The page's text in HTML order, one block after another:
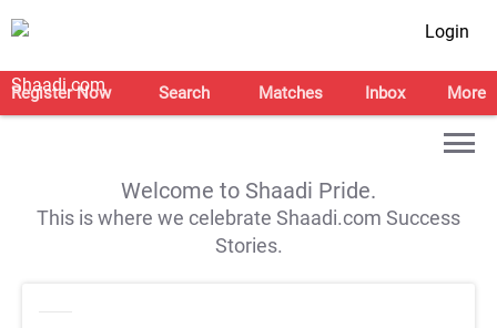
Login
Register Now Search Matches Inbox More
Welcome to Shaadi Pride.
This is where we celebrate Shaadi.com Success
Stories.